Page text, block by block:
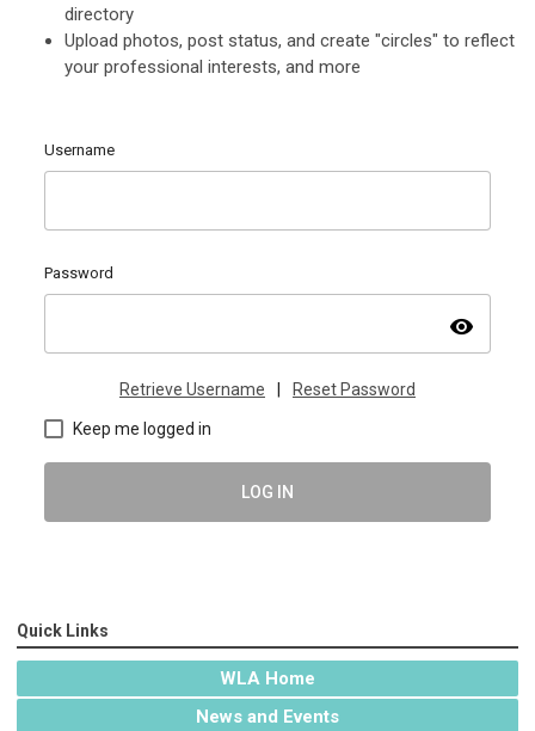
directory
Upload photos, post status, and create "circles" to reflect
your professional interests, and more
Username
Password
visibility
Retrieve Username Reset Password
Keep me logged in
LOG IN
Quick Links
WLA Home
News and Events